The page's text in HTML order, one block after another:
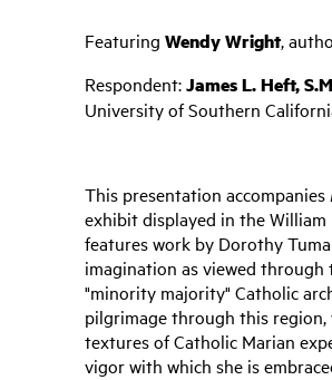
Featuring Wendy Wright,
Respondent:James L. Heft,
University of Southern
This presentation accompanies
exhibit displayed in the
features work by Dorothy
imagination as viewed through
"minority majority" Catholic
pilgrimage through this region,
textures of Catholic Marian
vigor with which she is